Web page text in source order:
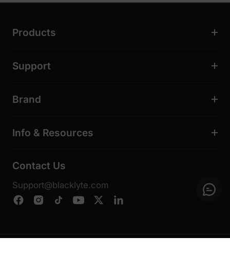
Products
Support
Brand
Info & Resources
Contact Us
Support@blacklyte.com